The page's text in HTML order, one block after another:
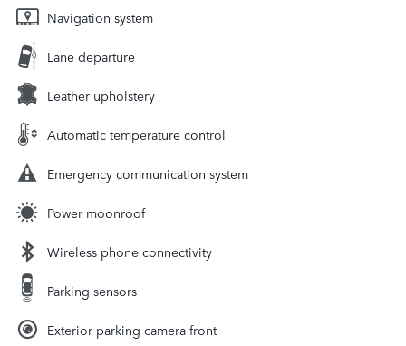
Navigation system
Lane departure
Leather upholstery
Automatic temperature control
Emergency communication system
Power moonroof
Wireless phone connectivity
Parking sensors
Exterior parking camera front